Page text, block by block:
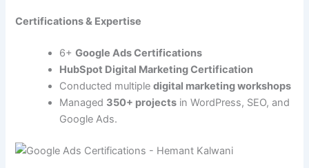
Certifications & Expertise
6+Google Ads Certifications
HubSpot Digital Marketing Certification
Conducted multipledigital marketing workshops
Managed 350+ projects in WordPress, SEO, and
Google Ads.